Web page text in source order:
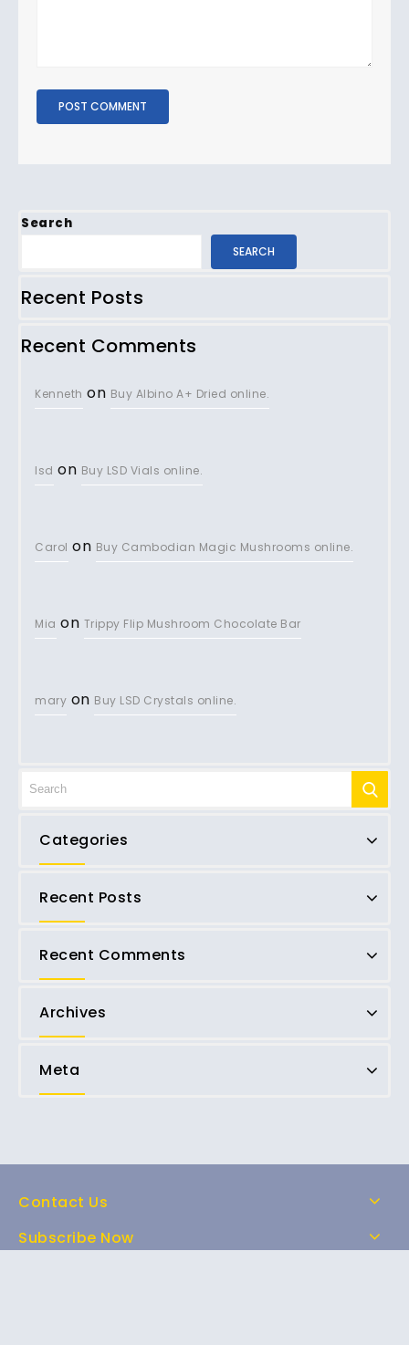
Search
SEARCH
Recent Posts
Recent Comments
Kenneth on Buy Albino A+ Dried online.
lsd on Buy LSD Vials online.
Carol on Buy Cambodian Magic Mushrooms online.
Mia on Trippy Flip Mushroom Chocolate Bar
mary on Buy LSD Crystals online.
Categories
Recent Posts
Recent Comments
Archives
Meta
Contact Us
Subscribe Now